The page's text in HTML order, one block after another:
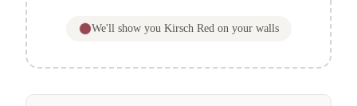
We'll show you Kirsch Red on your walls